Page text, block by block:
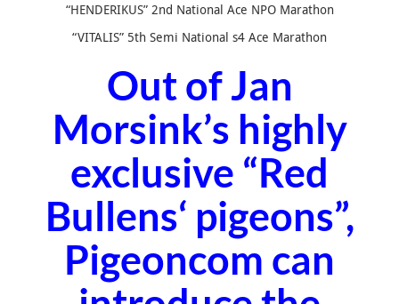
“HENDERIKUS” 2nd National Ace NPO Marathon
“VITALIS” 5th Semi National s4 Ace Marathon
Out of Jan
Morsink’s highly
exclusive “Red
Bullens‘ pigeons”,
Pigeoncom can